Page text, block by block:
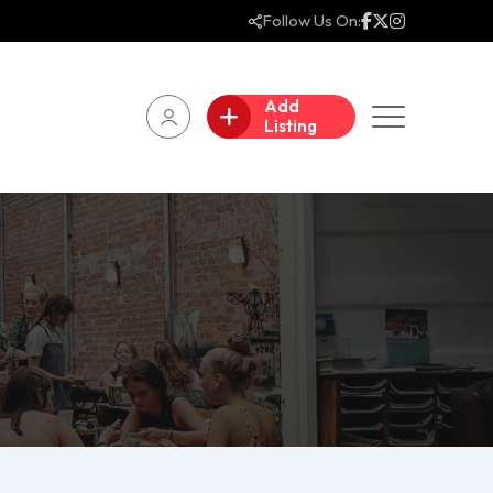
Follow Us On:
Add
Listing